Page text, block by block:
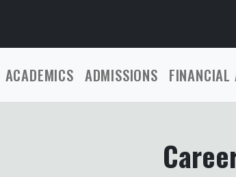
ACADEMICS ADMISSIONS FINANCIAL